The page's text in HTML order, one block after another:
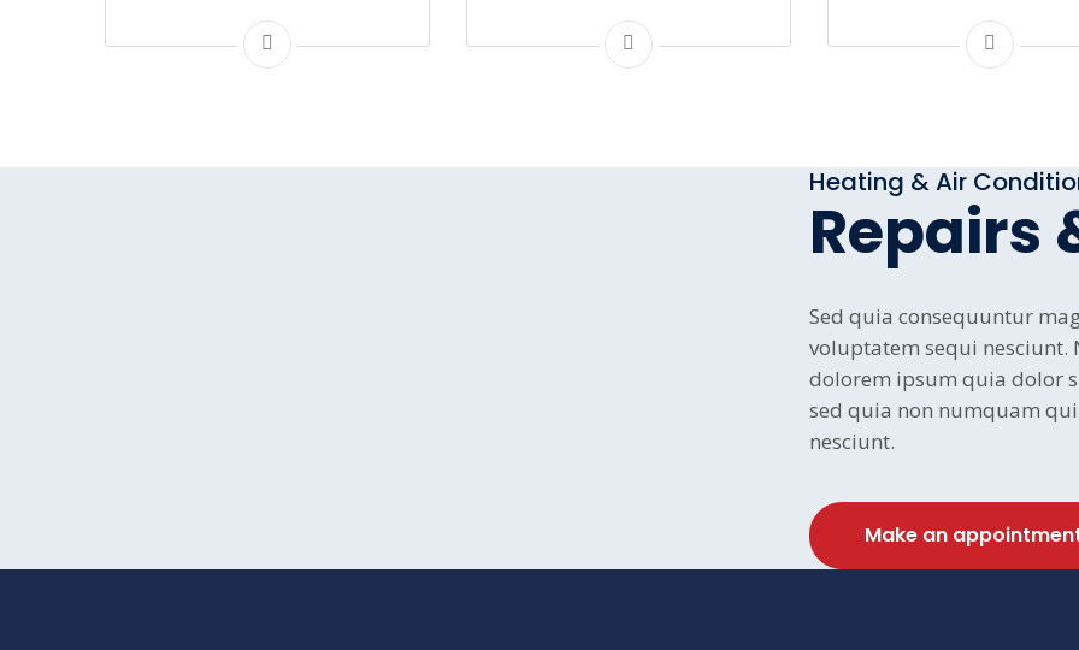
Heating & Air
Repairs
Sed quia consequuntur
voluptatem sequi
dolorem ipsum quia dolor
sed quia non numquam
nesciunt.
Make an